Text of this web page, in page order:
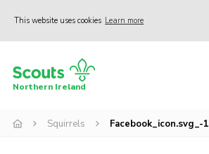
This website uses cookies Learn more
Join us
Activity Centres
Northern Ireland
Squirrels Facebook_icon.svg_-1